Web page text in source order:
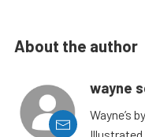
About the author
wayne
Wayne’s